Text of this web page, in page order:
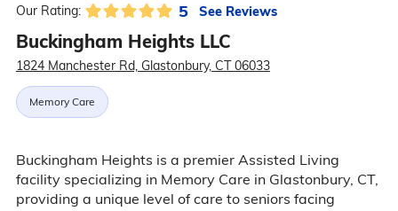
Our Rating: 5 See Reviews
Buckingham Heights LLC
1824 Manchester Rd, Glastonbury, CT 06033
Memory Care
Buckingham Heights is a premier Assisted Living
facility specializing in Memory Care in Glastonbury, CT,
providing a unique level of care to seniors facing